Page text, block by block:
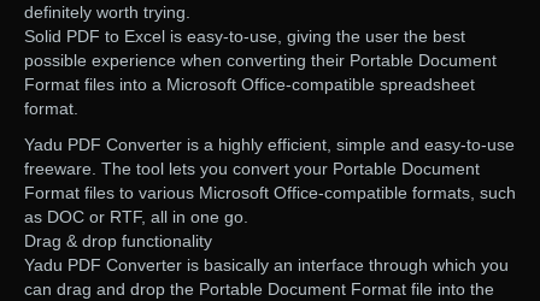
definitely worth trying.
Solid PDF to Excel is easy-to-use, giving the user the best
possible experience when converting their Portable Document
Format files into a Microsoft Office-compatible spreadsheet
format.
Yadu PDF Converter is a highly efficient, simple and easy-to-use
freeware. The tool lets you convert your Portable Document
Format files to various Microsoft Office-compatible formats, such
as DOC or RTF, all in one go.
Drag & drop functionality
Yadu PDF Converter is basically an interface through which you
can drag and drop the Portable Document Format file into the